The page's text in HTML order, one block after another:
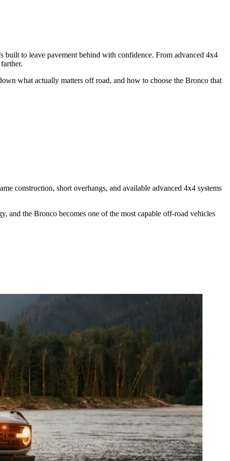
built to leave pavement behind with confidence. From advanced 4x4
what actually matters off road, and how to choose the Bronco that
construction, short overhangs, and available advanced 4x4 systems
and the Bronco becomes one of the most capable off-road vehicles